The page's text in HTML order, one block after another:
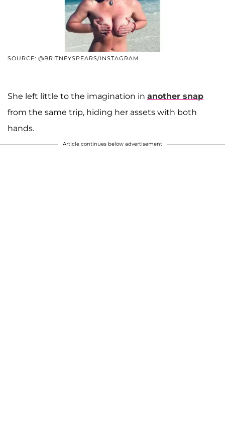
SOURCE: @BRITNEYSPEARS/INSTAGRAM
She left little to the imagination in another snap
from the same trip, hiding her assets with both
hands.
Article continues below advertisement